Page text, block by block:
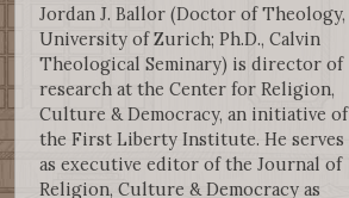
Jordan J. Ballor (Doctor of Theology,
University of Zurich; Ph.D., Calvin
Theological Seminary) is director of
research at the Center for Religion,
Culture & Democracy, an initiative of
the First Liberty Institute. He serves
as executive editor of the Journal of
Religion, Culture & Democracy as